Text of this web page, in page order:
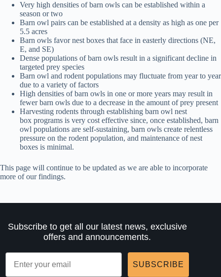
Very high densities of barn owls can be established within a
season or two
Barn owl pairs can be established at a density as high as one per
5.5 acres
Barn owls favor nest boxes that face in easterly directions (NE,
E, and SE)
Dense populations of barn owls result in a significant decline in
targeted prey species
Barn owl and rodent populations may fluctuate from year to year
due to a variety of factors
High densities of barn owls in one or more years may result in
fewer barn owls due to a decrease in the amount of prey present
Harvesting rodents through establishing barn owl nest
box programs is very cost effective since, once established, barn
owl populations are self-sustaining, barn owls create relentless
pressure on the rodent population, and maintenance of nest
boxes is minimal.
This page will continue to be updated as we are able to incorporate
more of our findings.
Subscribe to get all our latest news, exclusive
offers and announcements.
SUBSCRIBE